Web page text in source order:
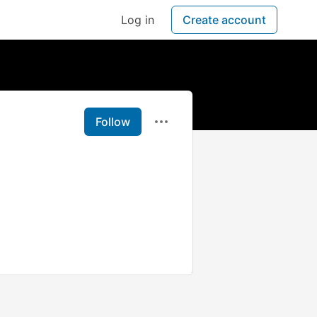
Log in Create account
Follow